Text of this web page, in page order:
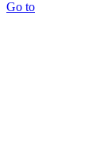
Go to